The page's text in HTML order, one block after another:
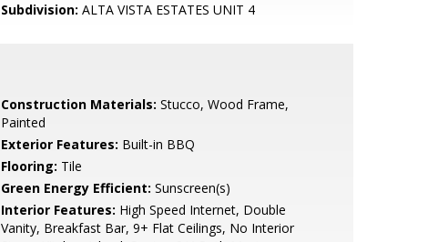
Subdivision: ALTA VISTA ESTATES UNIT 4
Construction Materials: Stucco, Wood Frame,
Painted
Exterior Features: Built-in BBQ
Flooring: Tile
Green Energy Efficient: Sunscreen(s)
Interior Features: High Speed Internet, Double
Vanity, Breakfast Bar, 9+ Flat Ceilings, No Interior